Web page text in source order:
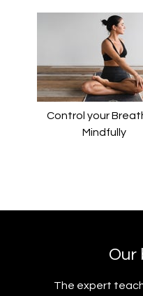
Control your
Mindfully
Our
The expert